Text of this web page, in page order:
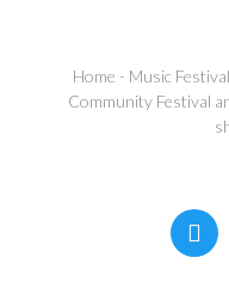
Home - Music
Community Festival